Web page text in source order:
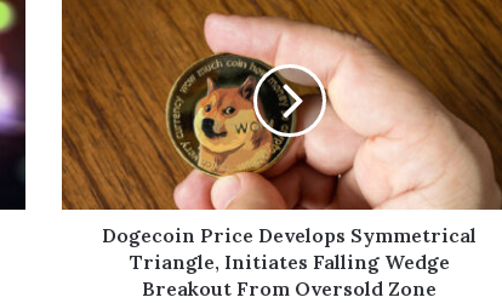
Dogecoin Price Develops Symmetrical
Triangle, Initiates Falling Wedge
Breakout From Oversold Zone